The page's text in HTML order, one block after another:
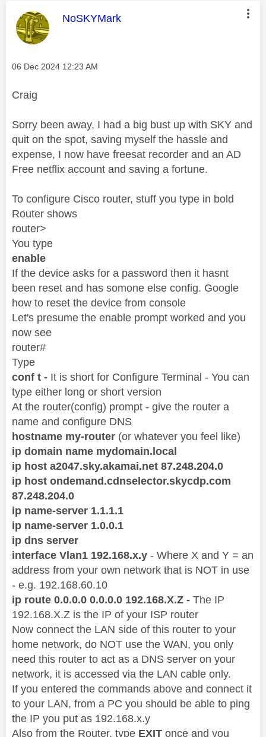
This message was authored by:
NoSKYMark
Message posted on
‎06 Dec 2024 12:23 AM
Craig
Sorry been away, I had a big bust up with SKY and
quit on the spot, saving myself the hassle and
expense, I now have freesat recorder and an AD
Free netflix account and saving a fortune.
To configure Cisco router, stuff you type in bold
Router shows
router>
You type
enable
If the device asks for a password then it hasnt
been reset and has somone else config. Google
how to reset the device from console
Let's presume the enable prompt worked and you
now see
router#
Type
conf t - It is short for Configure Terminal - You can
type either long or short version
At the router(config) prompt - give the router a
name and configure DNS
hostname my-router (or whatever you feel like)
ip domain name mydomain.local
ip host a2047.sky.akamai.net 87.248.204.0
ip host ondemand.cdnselector.skycdp.com
87.248.204.0
ip name-server 1.1.1.1
ip name-server 1.0.0.1
ip dns server
interface Vlan1 192.168.x.y - Where X and Y = an
address from your own network that is NOT in use
- e.g. 192.168.60.10
ip route 0.0.0.0 0.0.0.0 192.168.X.Z - The IP
192.168.X.Z is the IP of your ISP router
Now connect the LAN side of this router to your
home network, do NOT use the WAN, you only
need this router to act as a DNS server on your
network, it is accessed via the LAN cable only.
If you entered the commands above and connect it
to your LAN, from a PC you should be able to ping
the IP you put as 192.168.x.y
Also from the Router, type EXIT once and you